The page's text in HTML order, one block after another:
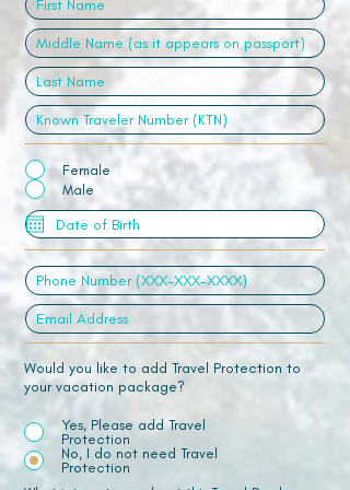
Female
Male
Would you like to add Travel Protection to
your vacation package?
Yes, Please add Travel
Protection
No, I do not need Travel
Protection